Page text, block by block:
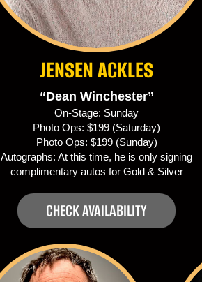
JENSEN ACKLES
“Dean Winchester”
On-Stage: Sunday
Photo Ops: $199 (Saturday)
Photo Ops: $199 (Sunday)
Autographs: At this time, he is only signing
complimentary autos for Gold & Silver
CHECK AVAILABILITY